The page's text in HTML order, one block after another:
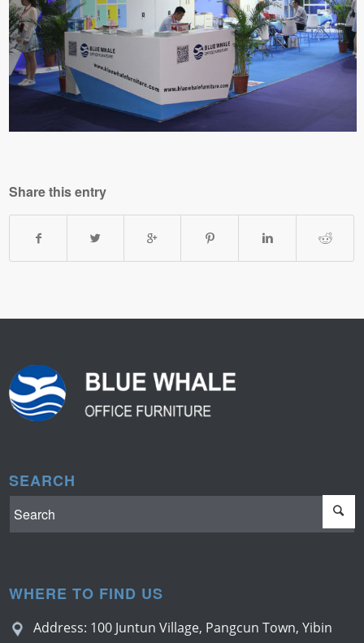
Share this entry
SEARCH
WHERE TO FIND US
Address: 100 Juntun Village, Pangcun Town, Yibin